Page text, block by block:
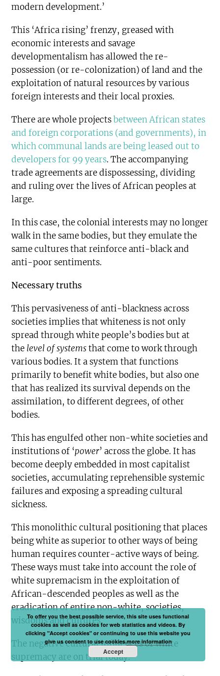
modern development.’
This ‘Africa rising’ frenzy, greased with
economic interests and savage
developmentalism has allowed the re-
possession (or re-colonization) of land and the
exploitation of natural resources by various
foreign interests and their local proxies.
There are whole projectsbetween African states
and foreign corporations (and governments), in
which communal lands are being leased out to
developers for 99 years. The accompanying
trade agreements are dispossessing, dividing
and ruling over the lives of African peoples at
large.
In this case, the colonial interests may no longer
walk in the same bodies, but they emulate the
same cultures that reinforce anti-black and
anti-poor sentiments.
Necessary truths
This pervasiveness of anti-blackness across
societies implies that whiteness is not only
spread through white people’s bodies but at
the level of systemsthat come to work through
various bodies. It a system that functions
primarily to benefit white bodies, but also one
that has realized its survival depends on the
assimilation, to different degrees, of other
bodies.
This has engulfed other non-white societies and
institutions of ‘power’ across the globe. It has
become deeply embedded in most capitalist
societies, accumulating reprehensible systemic
failures and exposing a spreading cultural
sickness.
This monolithic cultural positioning that places
being white as superior to other ways of being
human requires counter-active ways of being.
These ways must take into account the role of
white supremacism in the exploitation of
African-descended peoples as well as the
eradication of entire non-white, societies,
wisdoms and cultures.
The negative cultural influences of white
supremacy are on trial today.
To offer you the best possible service, this site uses functional
cookies as well as cookies for web statistics and videos. By
clicking "Accept cookies" or continuing to use this website you
give us consent to use cookies.more information
Accept